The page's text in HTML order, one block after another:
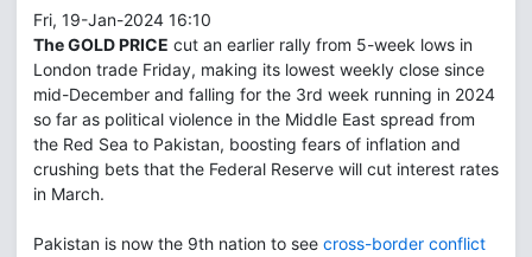
Fri, 19-Jan-2024 16:10
The GOLD PRICE cut an earlier rally from 5-week lows in
London trade Friday, making its lowest weekly close since
mid-December and falling for the 3rd week running in 2024
so far as political violence in the Middle East spread from
the Red Sea to Pakistan, boosting fears of inflation and
crushing bets that the Federal Reserve will cut interest rates
in March.
Pakistan is now the 9th nation to see cross-border conflict